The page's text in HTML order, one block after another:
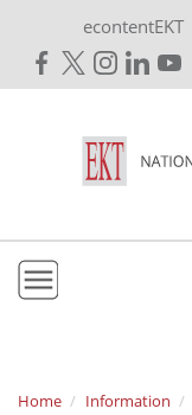
econtentEKT
Mission & Vision
Home Information